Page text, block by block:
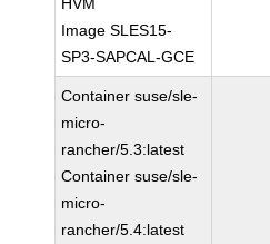
Image SLES15-
SP3-SAPCAL-GCE
Container suse/sle-
micro-
rancher/5.3:latest
Container suse/sle-
micro-
rancher/5.4:latest